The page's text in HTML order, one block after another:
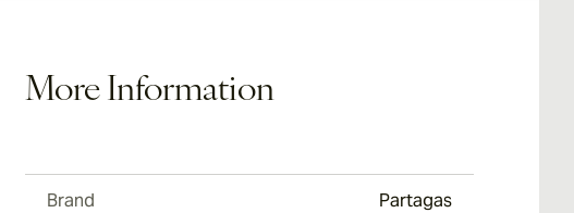
More Information
Brand Partagas